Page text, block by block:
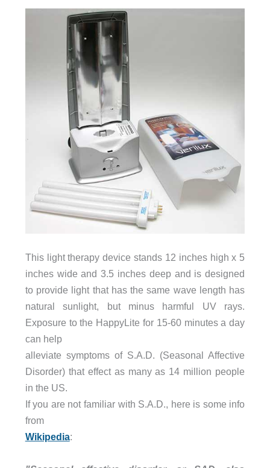
This light therapy device stands 12 inches high x 5
inches wide and 3.5 inches deep and is designed
to provide light that has the same wave length has
natural sunlight, but minus harmful UV rays.
Exposure to the HappyLite for 15-60 minutes a day
can help
alleviate symptoms of S.A.D. (Seasonal Affective
Disorder) that effect as many as 14 million people
in the US.
If you are not familiar with S.A.D., here is some info
from
Wikipedia: